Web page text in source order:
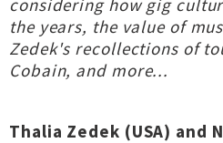
considering how gig
the years, the value of
Zedek's recollections of
Cobain, and more...
Thalia Zedek (USA) and